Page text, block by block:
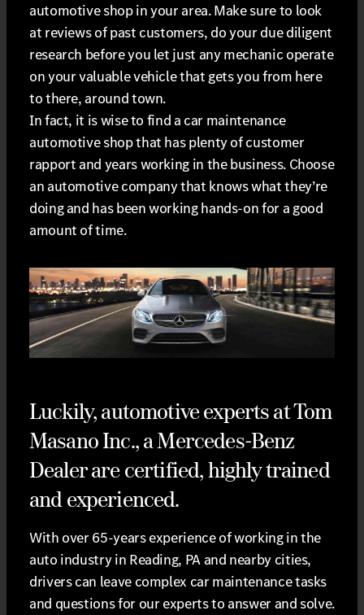
automotive shop in your area. Make sure to look
at reviews of past customers, do your due diligent
research before you let just any mechanic operate
on your valuable vehicle that gets you from here
to there, around town.
In fact, it is wise to find a car maintenance
automotive shop that has plenty of customer
rapport and years working in the business. Choose
an automotive company that knows what they’re
doing and has been working hands-on for a good
amount of time.
Luckily, automotive experts at Tom
Masano Inc., a Mercedes-Benz
Dealer are certified, highly trained
and experienced.
With over 65-years experience of working in the
auto industry in Reading, PA and nearby cities,
drivers can leave complex car maintenance tasks
and questions for our experts to answer and solve.